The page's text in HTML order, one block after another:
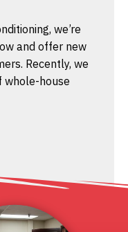
we’re
and offer new
Recently, we
house